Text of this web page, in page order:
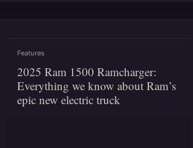
Features
2025 Ram 1500 Ramcharger:
Everything we know about Ram’s
epic new electric truck